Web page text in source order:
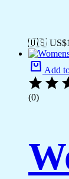
🇺🇸 US$
Add
(0)